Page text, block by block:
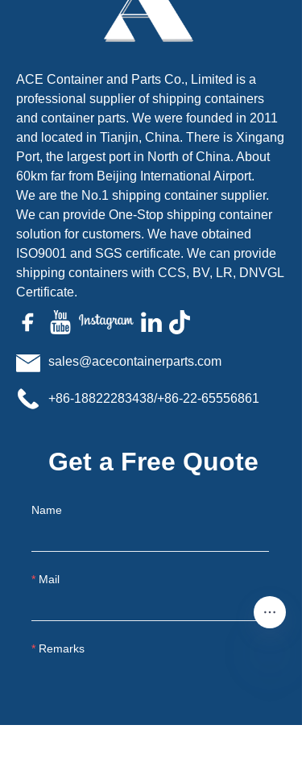
Name
Mail
Remarks
ACE Container and Parts Co., Limited is a
professional supplier of shipping containers
and container parts. We were founded in 2011
and located in Tianjin, China. There is Xingang
Port, the largest port in North of China. About
60km far from Beijing International Airport.
We are the No.1 shipping container supplier.
We can provide One-Stop shipping container
solution for customers. We have obtained
ISO9001 and SGS certificate. We can provide
shipping containers with CCS, BV, LR, DNVGL
Certificate.
sales@acecontainerparts.com
+86-18822283438/+86-22-65556861
Get a Free Quote